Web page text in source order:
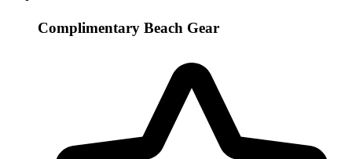
Complimentary Beach Gear